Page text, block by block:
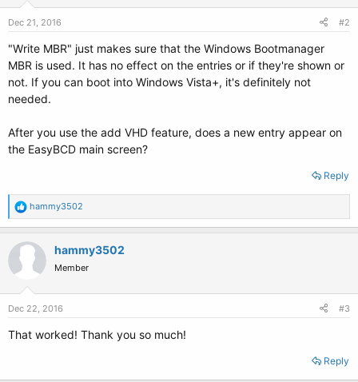
Dec 21, 2016 #2
"Write MBR" just makes sure that the Windows Bootmanager
MBR is used. It has no effect on the entries or if they're shown or
not. If you can boot into Windows Vista+, it's definitely not
needed.
After you use the add VHD feature, does a new entry appear on
the EasyBCD main screen?
Reply
R
e
a
c
n
s
hammy3502
hammy3502
Member
Dec 22, 2016 #3
That worked! Thank you so much!
Reply